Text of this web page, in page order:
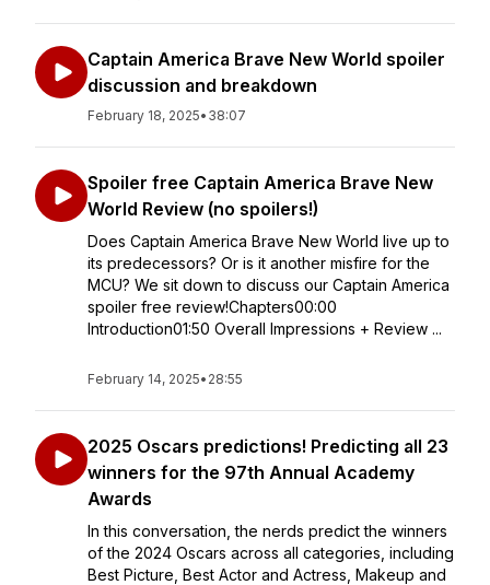
Captain America Brave New World spoiler
discussion and breakdown
February 18, 2025• 38:07
Spoiler free Captain America Brave New
World Review (no spoilers!)
Does Captain America Brave New World live up to
its predecessors? Or is it another misfire for the
MCU? We sit down to discuss our Captain America
spoiler free review!Chapters00:00
Introduction01:50 Overall Impressions + Review ...
February 14, 2025• 28:55
2025 Oscars predictions! Predicting all 23
winners for the 97th Annual Academy
Awards
In this conversation, the nerds predict the winners
of the 2024 Oscars across all categories, including
Best Picture, Best Actor and Actress, Makeup and